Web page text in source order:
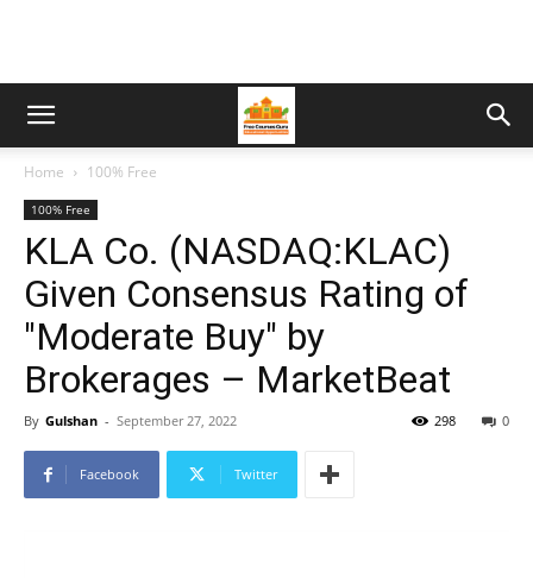
Home 100% Free
100% Free
KLA Co. (NASDAQ:KLAC)
Given Consensus Rating of
"Moderate Buy" by
Brokerages – MarketBeat
By Gulshan - September 27, 2022 0
298
Facebook Twitter